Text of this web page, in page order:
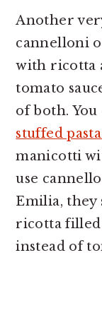
Another
cannelloni
with ricotta
tomato
of both.
stuffed
manicotti
use
Emilia, they
ricotta filled
instead of